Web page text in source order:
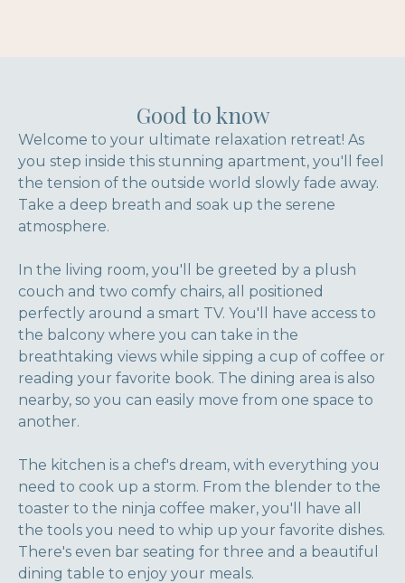
Good to know
Welcome to your ultimate relaxation retreat! As
you step inside this stunning apartment, you'll feel
the tension of the outside world slowly fade away.
Take a deep breath and soak up the serene
atmosphere.
In the living room, you'll be greeted by a plush
couch and two comfy chairs, all positioned
perfectly around a smart TV. You'll have access to
the balcony where you can take in the
breathtaking views while sipping a cup of coffee or
reading your favorite book. The dining area is also
nearby, so you can easily move from one space to
another.
The kitchen is a chef's dream, with everything you
need to cook up a storm. From the blender to the
toaster to the ninja coffee maker, you'll have all
the tools you need to whip up your favorite dishes.
There's even bar seating for three and a beautiful
dining table to enjoy your meals.